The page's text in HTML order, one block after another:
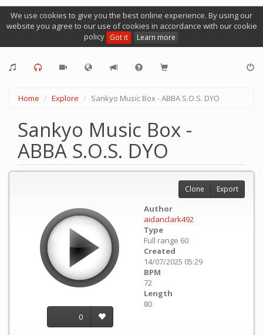
We use cookies to give you the best online experience. By using our
website you agree to our use of cookies in accordance with our cookie
policy Got it Learn more
Home Explore Sankyo Music Box - ABBA S.O.S. DYO
Sankyo Music Box -
ABBA S.O.S. DYO
0
Author
aidanclark492
Type
Full range 60
Created
14/07/2025 05:29
BPM
72
Length
80
Clone Export